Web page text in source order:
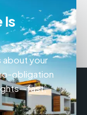
Is
about your
obligation